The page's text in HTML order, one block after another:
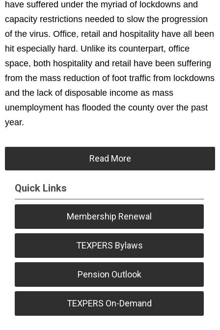
have suffered under the myriad of lockdowns and
capacity restrictions needed to slow the progression
of the virus. Office, retail and hospitality have all been
hit especially hard. Unlike its counterpart, office
space, both hospitality and retail have been suffering
from the mass reduction of foot traffic from lockdowns
and the lack of disposable income as mass
unemployment has flooded the county over the past
year.
Read More
Quick Links
Membership Renewal
TEXPERS Bylaws
Pension Outlook
TEXPERS On-Demand